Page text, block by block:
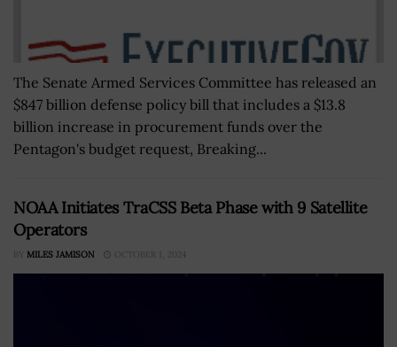
The Senate Armed Services Committee has released an
$847 billion defense policy bill that includes a $13.8
billion increase in procurement funds over the
Pentagon's budget request, Breaking...
NOAA Initiates TraCSS Beta Phase with 9 Satellite
Operators
BY MILES JAMISON OCTOBER 1, 2024